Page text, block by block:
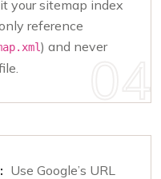
your sitemap index
reference
) and never
Use Google’s URL